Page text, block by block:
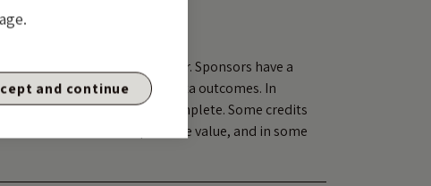
fear trade
coercion and value transfer. Sponsors have a
as well as other non-pro-rata outcomes. In
but increasingly incomplete. Some credits
outcomes that preserve value, and in some
and continue